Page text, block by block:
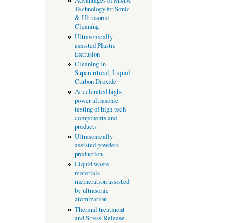
Technology for Sonic
& Ultrasonic
Cleaning
Ultrasonically
assisted Plastic
Extrusion
Cleaning in
Supercritical, Liquid
Carbon Dioxide
Accelerated high-
power ultrasonic
testing of high-tech
components and
products
Ultrasonically
assisted powders
production
Liquid waste
materials
incineration assisted
by ultrasonic
atomization
Thermal treatment
and Stress Release